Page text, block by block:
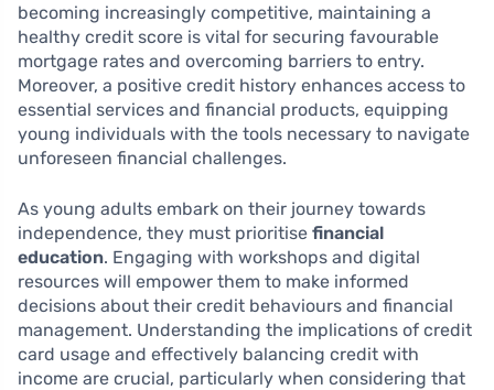
becoming increasingly competitive, maintaining a
healthy credit score is vital for securing favourable
mortgage rates and overcoming barriers to entry.
Moreover, a positive credit history enhances access to
essential services and financial products, equipping
young individuals with the tools necessary to navigate
unforeseen financial challenges.
As young adults embark on their journey towards
independence, they must prioritise financial
education. Engaging with workshops and digital
resources will empower them to make informed
decisions about their credit behaviours and financial
management. Understanding the implications of credit
card usage and effectively balancing credit with
income are crucial, particularly when considering that